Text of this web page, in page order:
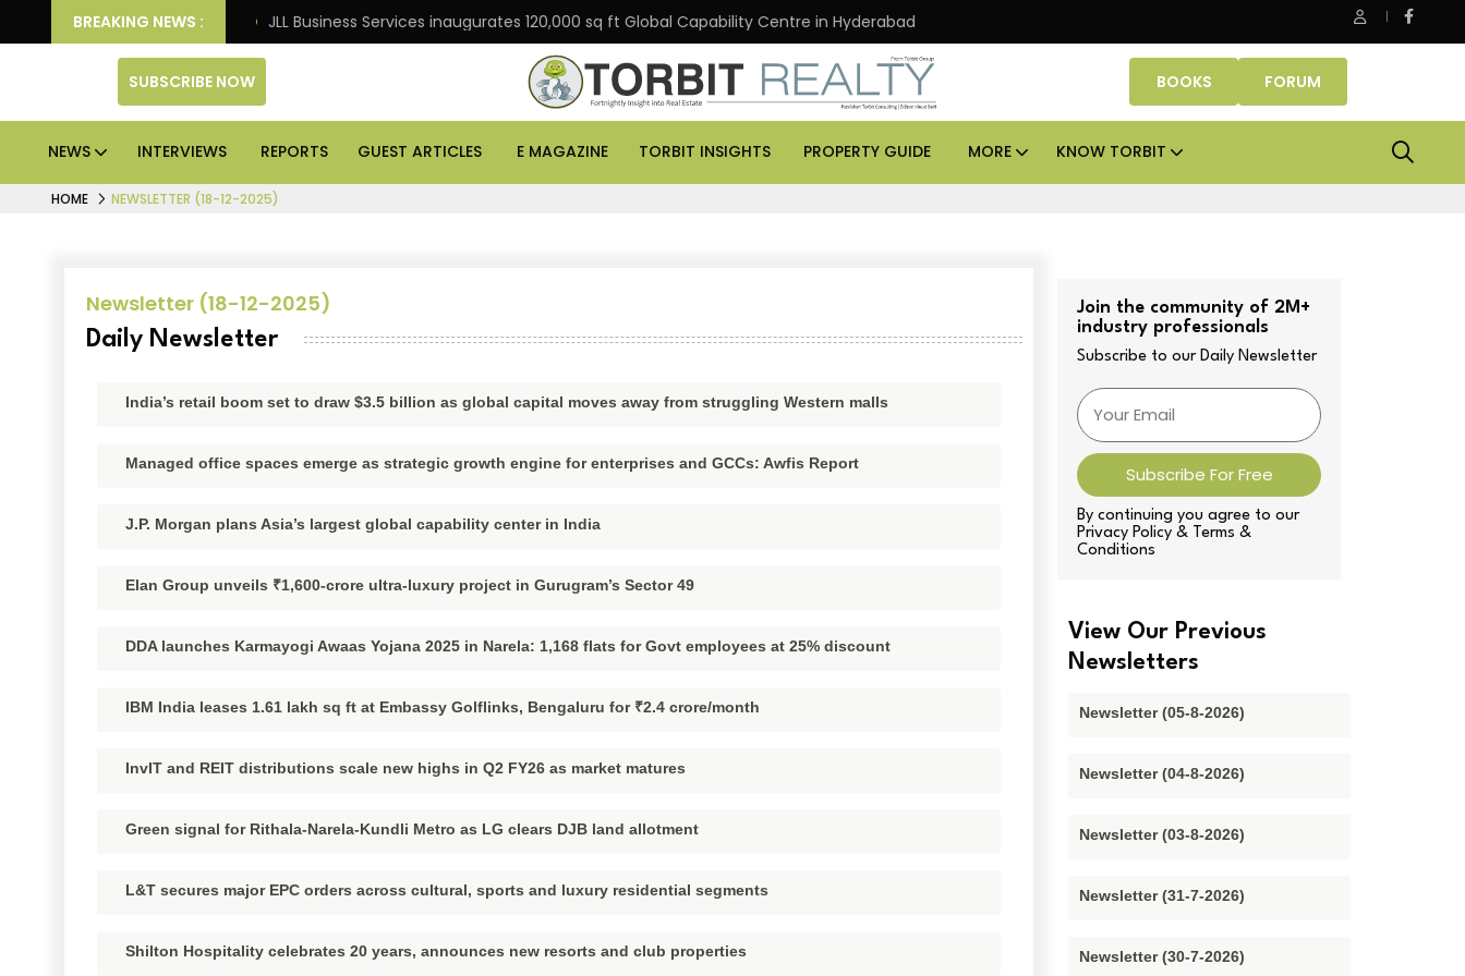
BREAKING NEWS :
Knight Frank JLL Business Services inaugurates 120,000 sq ft Global Capability Centre in Hyderabad Office assets lead real estate investments across APAC and
SUBSCRIBE NOW BOOKS FORUM
NEWS INTERVIEWS REPORTS GUEST ARTICLES E MAGAZINE TORBIT INSIGHTS PROPERTY GUIDE MORE KNOW TORBIT
HOME NEWSLETTER (18-12-2025)
Newsletter (18-12-2025)
Daily Newsletter
India’s retail boom set to draw $3.5 billion as global capital moves away from struggling Western malls
Managed office spaces emerge as strategic growth engine for enterprises and GCCs: Awfis Report
J.P. Morgan plans Asia’s largest global capability center in India
Elan Group unveils ₹1,600-crore ultra-luxury project in Gurugram’s Sector 49
DDA launches Karmayogi Awaas Yojana 2025 in Narela: 1,168 flats for Govt employees at 25% discount
IBM India leases 1.61 lakh sq ft at Embassy Golflinks, Bengaluru for ₹2.4 crore/month
InvIT and REIT distributions scale new highs in Q2 FY26 as market matures
Green signal for Rithala-Narela-Kundli Metro as LG clears DJB land allotment
L&T secures major EPC orders across cultural, sports and luxury residential segments
Shilton Hospitality celebrates 20 years, announces new resorts and club properties
Join the community of 2M+
industry professionals
Subscribe to our Daily Newsletter
Subscribe For Free
By continuing you agree to our
Privacy Policy & Terms &
Conditions
View Our Previous
Newsletters
Newsletter (05-8-2026)
Newsletter (04-8-2026)
Newsletter (03-8-2026)
Newsletter (31-7-2026)
Newsletter (30-7-2026)